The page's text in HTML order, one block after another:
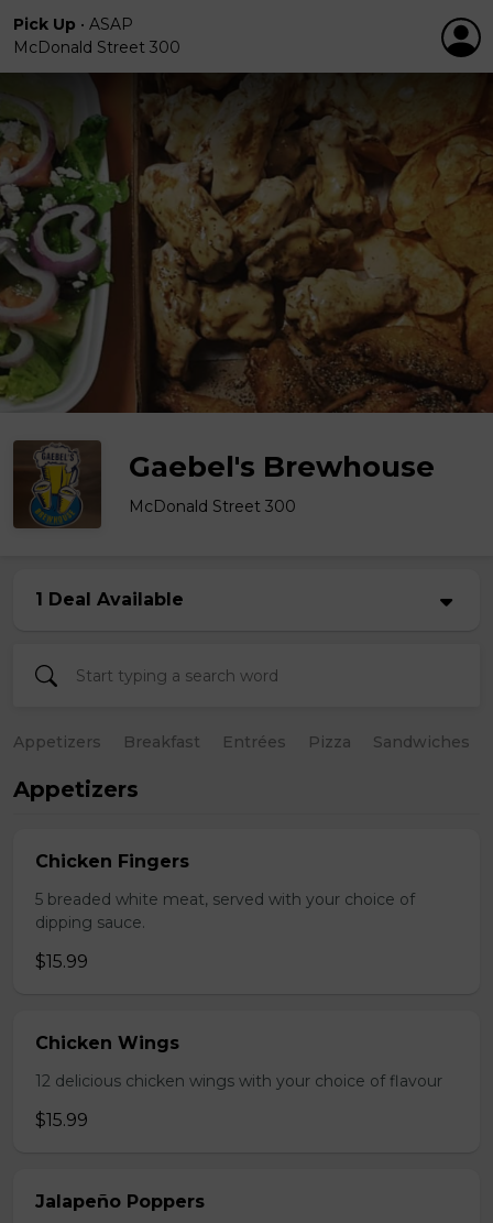
Pick Up • ASAP
McDonald Street 300
Gaebel's Brewhouse
McDonald Street 300
1 Deal Available
Appetizers Breakfast Entrées Pizza Sandwiches
Appetizers
Chicken Fingers
5 breaded white meat, served with your choice of
dipping sauce.
$15.99
Chicken Wings
12 delicious chicken wings with your choice of flavour
$15.99
Jalapeño Poppers